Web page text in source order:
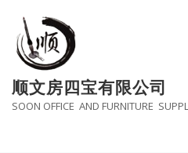
content
顺文房四宝有限公司
SOON OFFICE AND FURNITURE